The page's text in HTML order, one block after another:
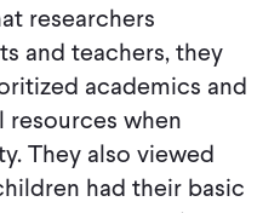
researchers
and teachers, they
academics and
when
They also viewed
had their basic